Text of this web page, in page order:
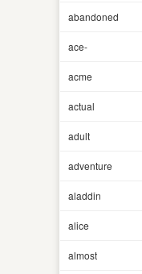
abandoned
ace-
acme
actual
adult
adventure
aladdin
alice
almost